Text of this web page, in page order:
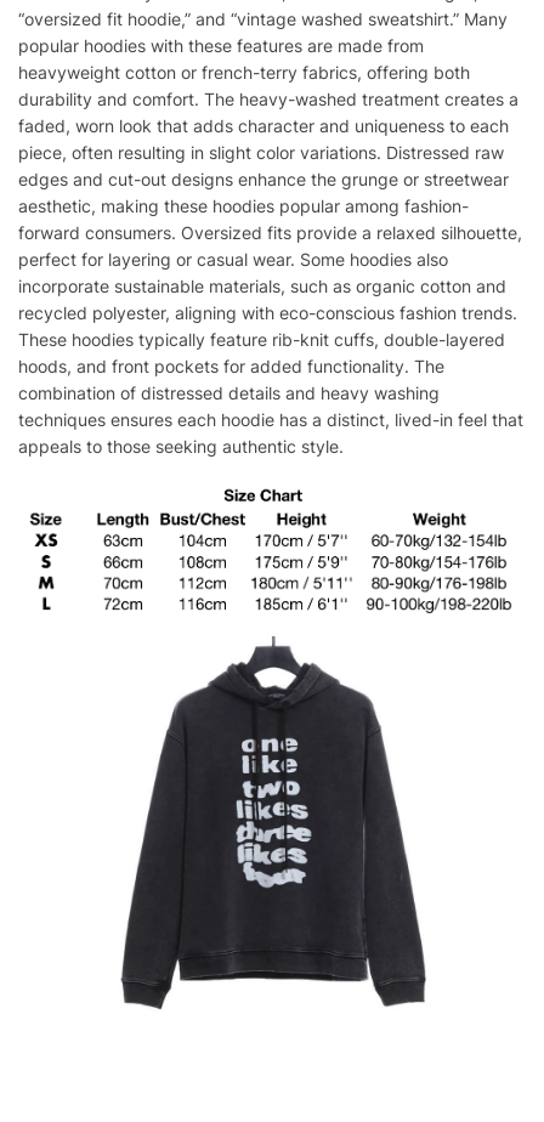
“oversized fit hoodie,” and “vintage washed sweatshirt.” Many
popular hoodies with these features are made from
heavyweight cotton or french-terry fabrics, offering both
durability and comfort. The heavy-washed treatment creates a
faded, worn look that adds character and uniqueness to each
piece, often resulting in slight color variations. Distressed raw
edges and cut-out designs enhance the grunge or streetwear
aesthetic, making these hoodies popular among fashion-
forward consumers. Oversized fits provide a relaxed silhouette,
perfect for layering or casual wear. Some hoodies also
incorporate sustainable materials, such as organic cotton and
recycled polyester, aligning with eco-conscious fashion trends.
These hoodies typically feature rib-knit cuffs, double-layered
hoods, and front pockets for added functionality. The
combination of distressed details and heavy washing
techniques ensures each hoodie has a distinct, lived-in feel that
appeals to those seeking authentic style.